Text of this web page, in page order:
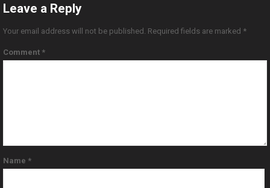
Leave a Reply
Your email address will not be published. Required fields are marked *
Comment *
Name *